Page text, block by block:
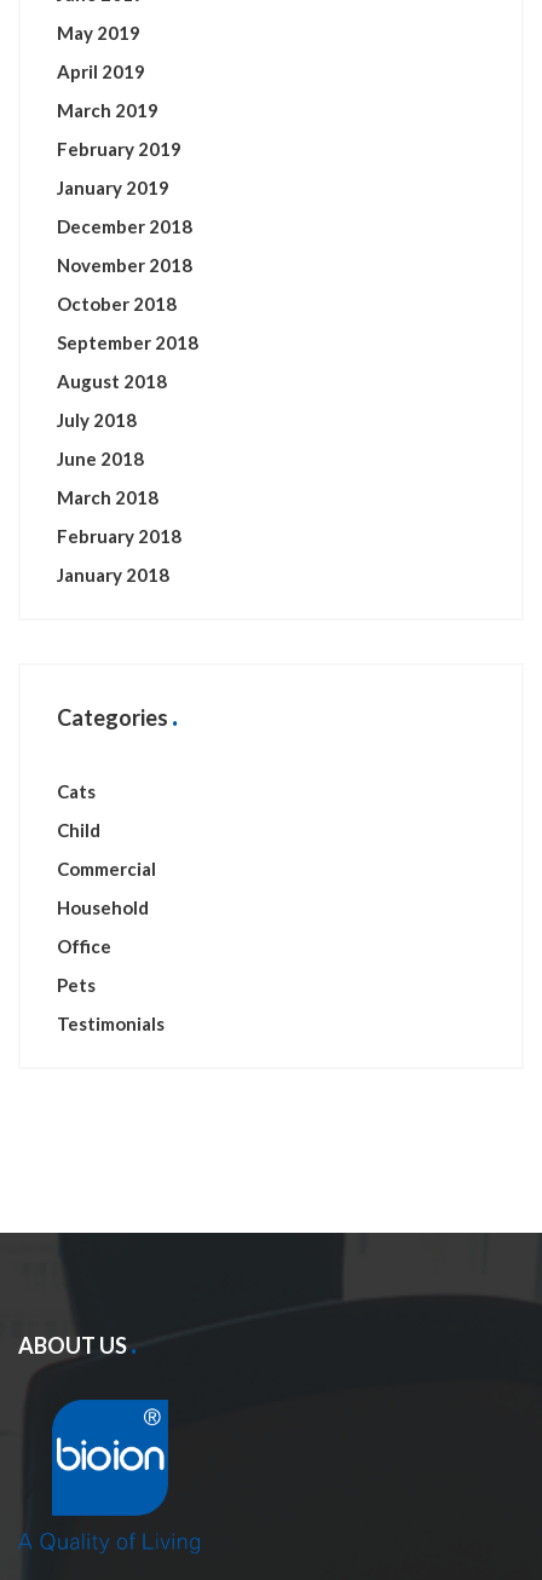
May 2019
April 2019
March 2019
February 2019
January 2019
December 2018
November 2018
October 2018
September 2018
August 2018
July 2018
June 2018
March 2018
February 2018
January 2018
Categories
Cats
Child
Commercial
Household
Office
Pets
Testimonials
ABOUT US